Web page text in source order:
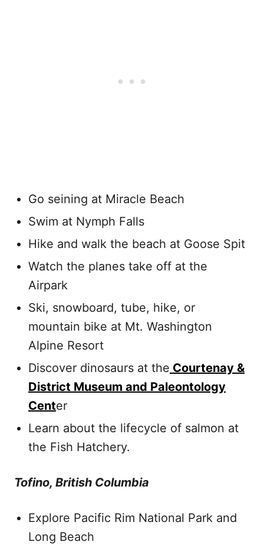
Go seining at Miracle Beach
Swim at Nymph Falls
Hike and walk the beach at Goose Spit
Watch the planes take off at the
Airpark
Ski, snowboard, tube, hike, or
mountain bike at Mt. Washington
Alpine Resort
Discover dinosaurs at the Courtenay &
District Museum and Paleontology
Center
Learn about the lifecycle of salmon at
the Fish Hatchery.
Tofino, British Columbia
Explore Pacific Rim National Park and
Long Beach